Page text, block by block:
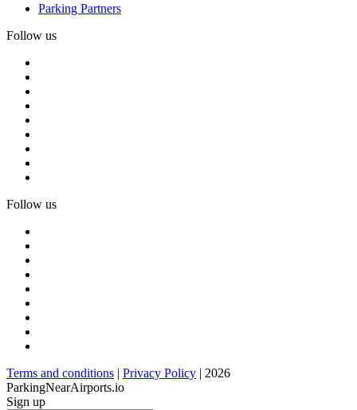
Parking Partners
Follow us
Follow us
Terms and conditions | Privacy Policy | 2026
ParkingNearAirports.io
Sign up